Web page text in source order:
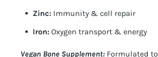
Zinc: Immunity & cell repair
Iron: Oxygen transport & energy
Vegan Bone Supplement: Formulated to